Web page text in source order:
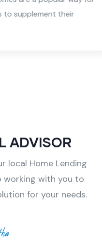
their
ADVISOR
local Home Lending
working with you to
for your needs.